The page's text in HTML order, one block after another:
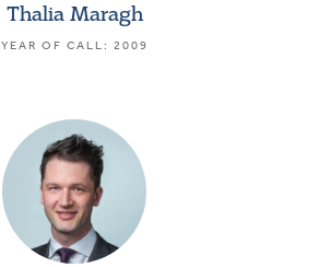
Thalia Maragh
YEAR OF CALL: 2009